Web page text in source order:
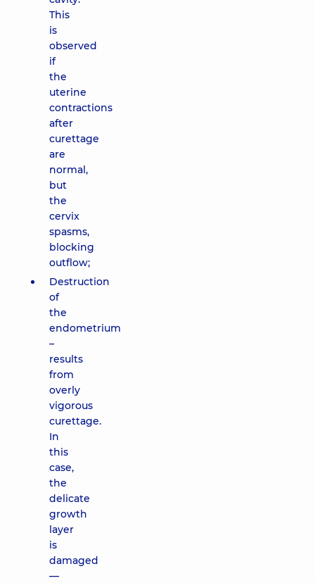
This
is
observed
if
the
uterine
contractions
after
curettage
are
normal,
but
the
cervix
spasms,
blocking
outflow;
Destruction
of
the
endometrium
–
results
from
overly
vigorous
curettage.
In
this
case,
the
delicate
growth
layer
is
damaged
—